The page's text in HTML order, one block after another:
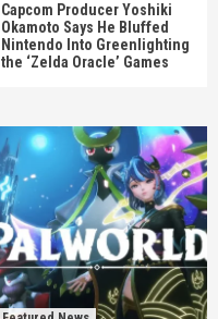
Capcom Producer Yoshiki
Okamoto Says He Bluffed
Nintendo Into Greenlighting
the ‘Zelda Oracle’ Games